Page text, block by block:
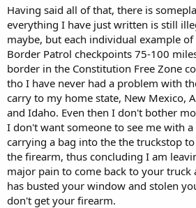
Having said all of that, there is
everything I have just written is still
maybe, but each individual example
Border Patrol checkpoints 75-100
border in the Constitution Free Zone
tho I have never had a problem with
carry to my home state, New Mexico,
and Idaho. Even then I don't bother
I don't want someone to see me with
carrying a bag into the the truckstop
the firearm, thus concluding I am
major pain to come back to your truck
has busted your window and stolen
don't get your firearm.